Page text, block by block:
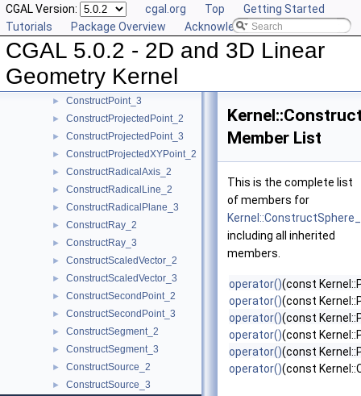
CGAL Version: cgal.org Top
Getting Started
Tutorials
Package Overview Acknowledging CGAL
CGAL 5.0.2 - 2D and 3D Linear
Geometry Kernel
► ConstructPerpendicularVector_2
ConstructPlane_3
ConstructPointOn_2
► ConstructPoint_2
► ConstructPoint_3
► ConstructProjectedPoint_2
► ConstructProjectedPoint_3
► ConstructProjectedXYPoint_2
► ConstructRadicalAxis_2
► ConstructRadicalLine_2
► ConstructRadicalPlane_3
► ConstructRay_2
► ConstructRay_3
► ConstructScaledVector_2
► ConstructScaledVector_3
► ConstructSecondPoint_2
► ConstructSecondPoint_3
► ConstructSegment_2
► ConstructSegment_3
► ConstructSource_2
► ConstructSource_3
Member List
This is the complete list
of members for
including all inherited
members.
operator()(const
operator()(const
operator()(const
operator()(const
operator()(const
operator()(const